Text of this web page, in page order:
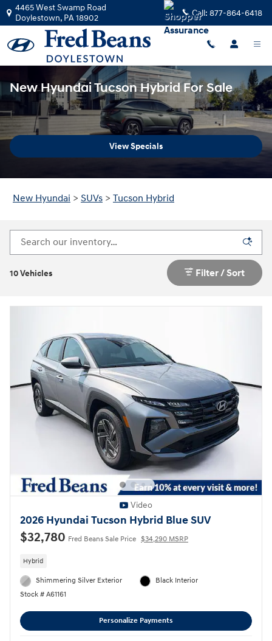
Skip to main content
4465 West Swamp Road
Doylestown, PA18902 Call: 877-864-6418
New Hyundai Tucson Hybrid For Sale
View Specials
New Hyundai > SUVs > Tucson Hybrid
10 Vehicles Filter / Sort
Video
2026 Hyundai Tucson Hybrid Blue SUV
$32,780 Fred Beans Sale Price $34,290 MSRP
Hybrid
Shimmering Silver Exterior
Stock # A61161
Black Interior
Personalize Payments